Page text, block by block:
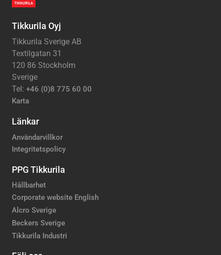
Tikkurila Oyj
Tikkurila Sverige AB
Textilgatan 31
120 86 Stockholm
Sverige
Tel: +46 (0)8 775 60 00
Karta
Länkar
Användarvillkor
Integritetspolicy
PPG Tikkurila
Hållbarhet
Corporate website English
Alcro Sverige
Beckers Sverige
Tikkurila Industri